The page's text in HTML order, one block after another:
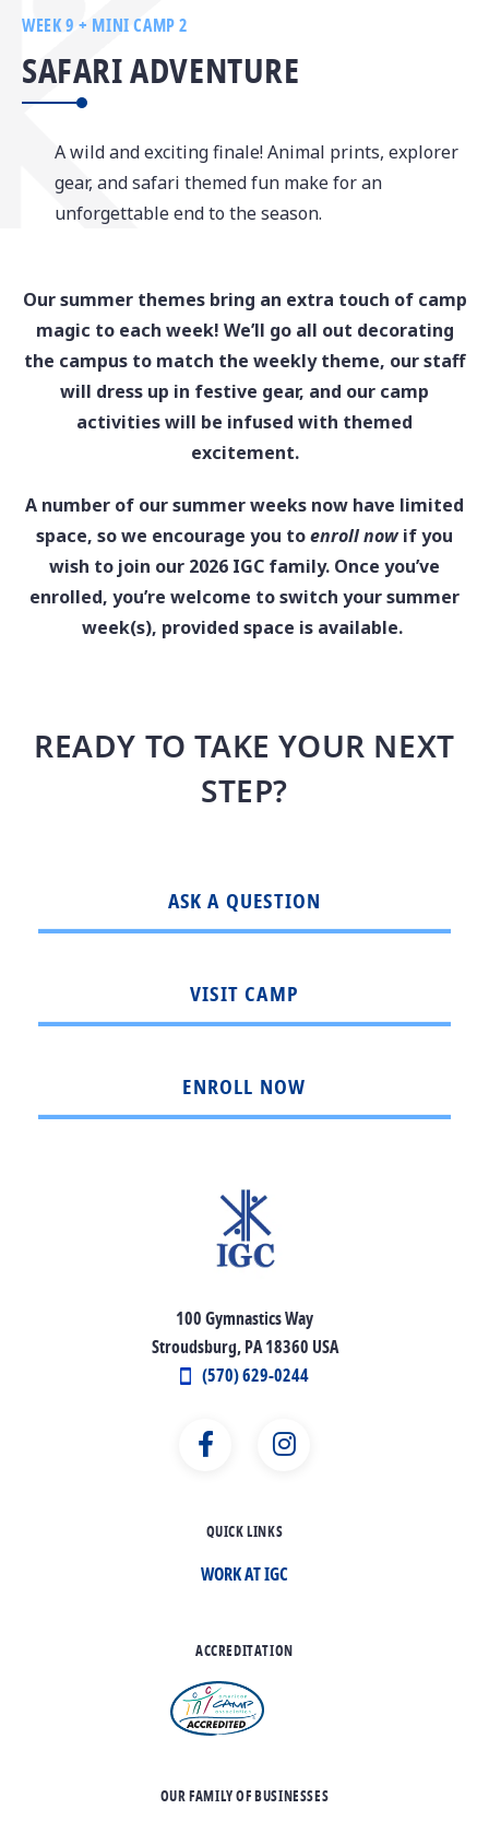
WEEK 9 + MINI CAMP 2
SAFARI ADVENTURE
A wild and exciting finale! Animal prints, explorer
gear, and safari themed fun make for an
unforgettable end to the season.
Our summer themes bring an extra touch of camp
magic to each week! We’ll go all out decorating
the campus to match the weekly theme, our staff
will dress up in festive gear, and our camp
activities will be infused with themed
excitement.
A number of our summer weeks now have limited
space, so we encourage you toenroll nowif you
wish to join our 2026 IGC family. Once you’ve
enrolled, you’re welcome to switch your summer
week(s), provided space is available.
READY TO TAKE YOUR NEXT
STEP?
ASK A QUESTION
VISIT CAMP
ENROLL NOW
100 Gymnastics Way
Stroudsburg, PA 18360 USA
(570) 629-0244
QUICK LINKS
WORK AT IGC
ACCREDITATION
OUR FAMILY OF BUSINESSES